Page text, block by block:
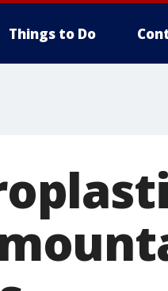
Things to Do